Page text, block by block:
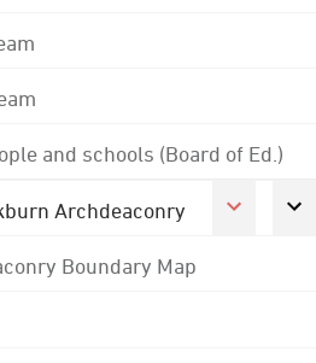
and schools (Board of Ed.)
Archdeaconry
Boundary Map